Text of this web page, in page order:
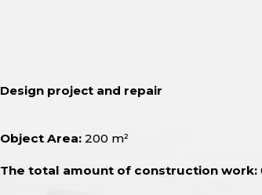
Design project and repair
Object Area:200 m²
The total amount of construction work: